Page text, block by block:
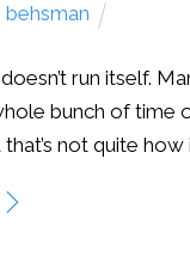
behsman
run itself.
bunch of time
not quite